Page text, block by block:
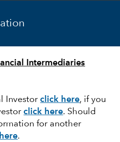
Intermediaries
Investorclick here, if you
click here. Should
for another
.